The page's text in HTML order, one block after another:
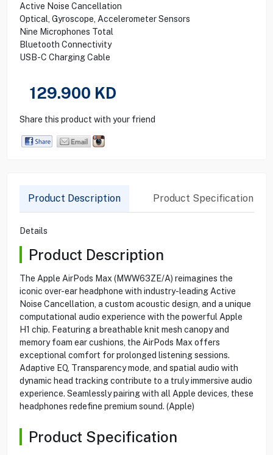
Active Noise Cancellation
Optical, Gyroscope, Accelerometer Sensors
Nine Microphones Total
Bluetooth Connectivity
USB-C Charging Cable
129.900 KD
Share this product with your friend
Product Description Product Specification
Details
Product Description
The Apple AirPods Max (MWW63ZE/A) reimagines the
iconic over-ear headphone with industry-leading Active
Noise Cancellation, a custom acoustic design, and a unique
computational audio experience with the powerful Apple
H1 chip. Featuring a breathable knit mesh canopy and
memory foam ear cushions, the AirPods Max offers
exceptional comfort for prolonged listening sessions.
Adaptive EQ, Transparency mode, and spatial audio with
dynamic head tracking contribute to a truly immersive audio
experience. Seamlessly pairing with all Apple devices, these
headphones redefine premium sound. (Apple)
Product Specification